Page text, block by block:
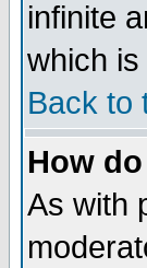
infinite
which
Back to
How
As with